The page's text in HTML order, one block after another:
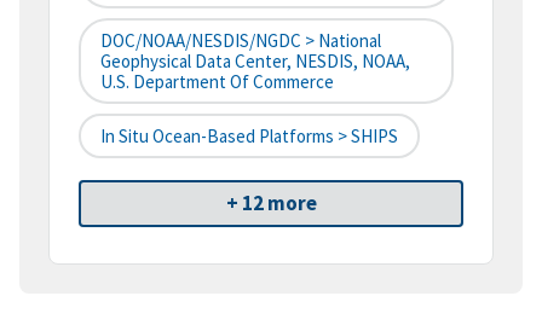
DOC/NOAA/NESDIS/NGDC > National
Geophysical Data Center, NESDIS, NOAA,
U.S. Department Of Commerce
In Situ Ocean-Based Platforms > SHIPS
+ 12 more